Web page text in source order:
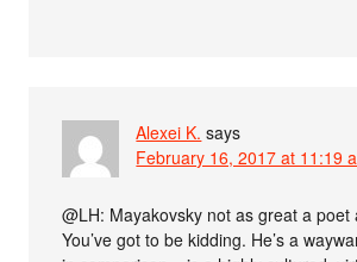
Alexei K. says
February 16, 2017 at 11:19
@LH: Mayakovsky not as great a poet
You’ve got to be kidding. He’s a